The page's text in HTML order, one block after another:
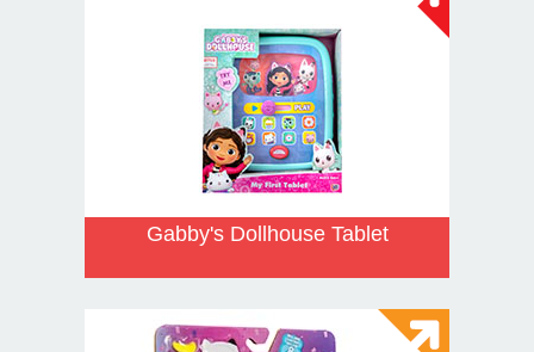
Gabby's Dollhouse Tablet